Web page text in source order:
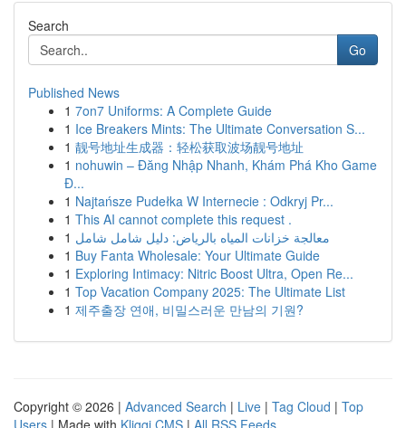
Search
Go
Published News
1 7on7 Uniforms: A Complete Guide
1 Ice Breakers Mints: The Ultimate Conversation S...
1 靓号地址生成器：轻松获取波场靓号地址
1 nohuwin – Đăng Nhập Nhanh, Khám Phá Kho Game
Đ...
1 Najtańsze Pudełka W Internecie : Odkryj Pr...
1 This AI cannot complete this request .
1 معالجة خزانات المياه بالرياض: دليل شامل شامل
1 Buy Fanta Wholesale: Your Ultimate Guide
1 Exploring Intimacy: Nitric Boost Ultra, Open Re...
1 Top Vacation Company 2025: The Ultimate List
1 제주출장 연애, 비밀스러운 만남의 기원?
Copyright © 2026 | Advanced Search | Live | Tag Cloud | Top
Users | Made with Kliqqi CMS | All RSS Feeds